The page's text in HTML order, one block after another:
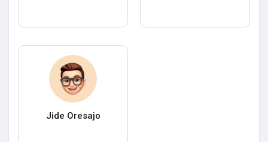
Jide Oresajo